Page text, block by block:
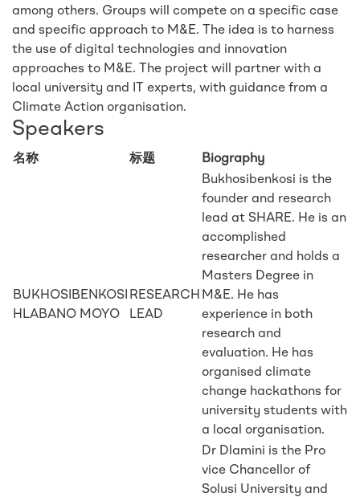
among others. Groups will compete on a specific case
and specific approach to M&E. The idea is to harness
the use of digital technologies and innovation
approaches to M&E. The project will partner with a
local university and IT experts, with guidance from a
Climate Action organisation.
Speakers
名称 标题 Biography
BUKHOSIBENKOSI
HLABANO MOYO
RESEARCH
LEAD
Bukhosibenkosi is the
founder and research
lead at SHARE. He is an
accomplished
researcher and holds a
Masters Degree in
M&E. He has
experience in both
research and
evaluation. He has
organised climate
change hackathons for
university students with
a local organisation.
Dr Dlamini is the Pro
vice Chancellor of
Solusi University and